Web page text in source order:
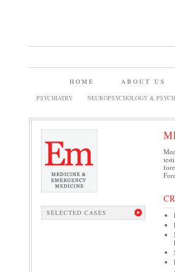
HOME
ABOUT US
PSYCHIATRY
NEUROPSYCHOLOGY &
SELECTED CASES